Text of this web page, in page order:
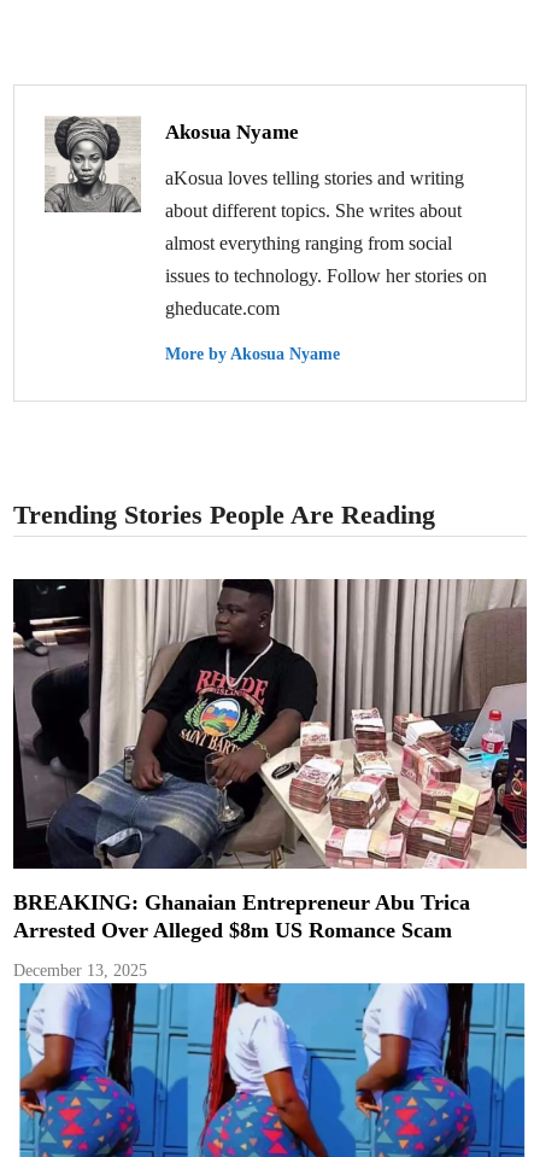
Akosua Nyame
aKosua loves telling stories and writing
about different topics. She writes about
almost everything ranging from social
issues to technology. Follow her stories on
gheducate.com
More by Akosua Nyame
Trending Stories People Are Reading
BREAKING: Ghanaian Entrepreneur Abu Trica
Arrested Over Alleged $8m US Romance Scam
December 13, 2025